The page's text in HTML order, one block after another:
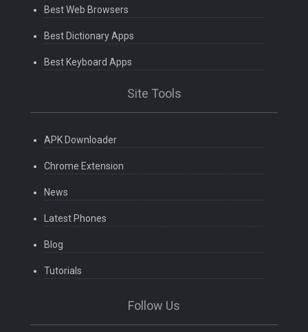
Best Web Browsers
Best Dictionary Apps
Best Keyboard Apps
Site Tools
APK Downloader
Chrome Extension
News
Latest Phones
Blog
Tutorials
Follow Us